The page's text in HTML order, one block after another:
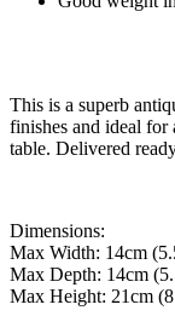
This is a superb
finishes and ideal for
table. Delivered
Dimensions:
Max Width: 14cm
Max Depth: 14cm
Max Height: 21cm